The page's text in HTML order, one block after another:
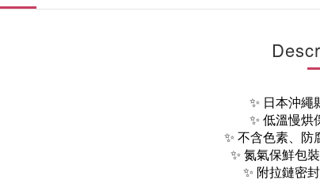
✨ 日本沖繩
✨ 低溫慢烘
✨ 不含色素、防
✨ 氮氣保鮮包
✨ 附拉鏈密